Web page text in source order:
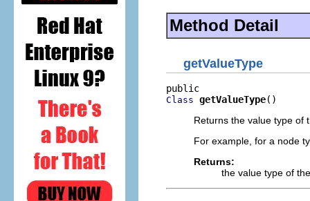
Method Detail
getValueType
Class getValueType()
Returns the value type of
For example, for a node
Returns:
the value type of